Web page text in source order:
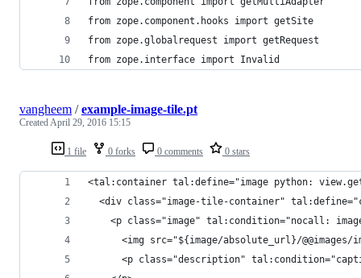
from zope.component.hooks import getSite
from zope.globalrequest import getRequest
from zope.interface import Invalid
1 file 0 forks 0 comments 0 stars
vangheem /example-image-tile.pt
CreatedApril 29, 2016 15:15
<tal:container tal:define="image python:
<div class="image-tile-container"
<p class="image" tal:condition="nocall:
<img src="${image/absolute_url}/
<p class="description"